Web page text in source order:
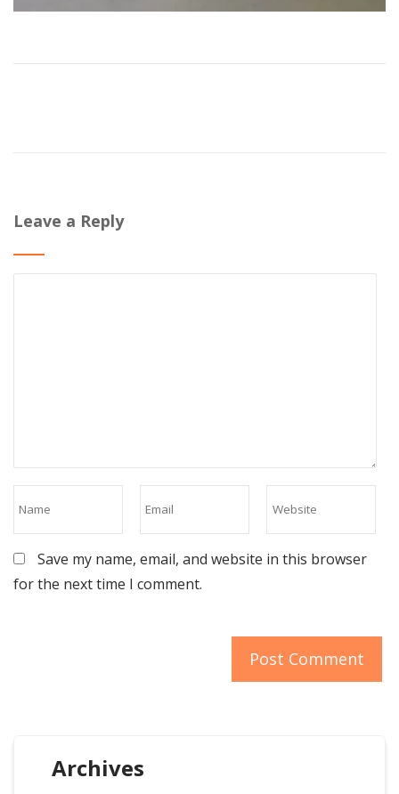
Leave a Reply
Save my name, email, and website in this browser
for the next time I comment.
Archives